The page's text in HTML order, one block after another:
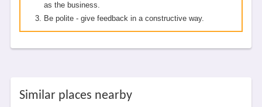
as the business.
Be polite - give feedback in a constructive way.
Similar places nearby